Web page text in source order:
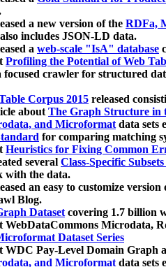
a new version of the RDFa,
includes JSON-LD data.
a web-scale "IsA" database
Profiling the Potential of Web
crawler for structured
Corpus 2015 released
aboutThe Graph Structure in
and Microformatdata sets
for comparing matching
Heuristics for Fixing Common
several Class-Specific
with the data.
an easy to customize version
Blog.
Datasetcovering 1.7 billion
WebDataCommons Microdata,
Dataset Series
WDC Pay-Level Domain Graph
and Microformatdata sets